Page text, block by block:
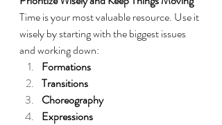
Time is your most valuable resource. Use it
wisely by starting with the biggest issues
and working down:
Formations
Transitions
Choreography
Expressions